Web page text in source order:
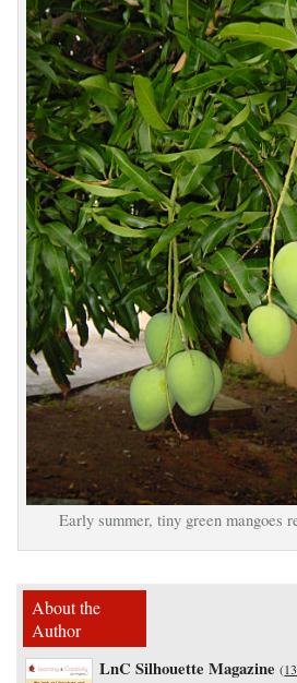
Early summer, tiny green mangoes
About the
Author
LnC Silhouette Magazine (